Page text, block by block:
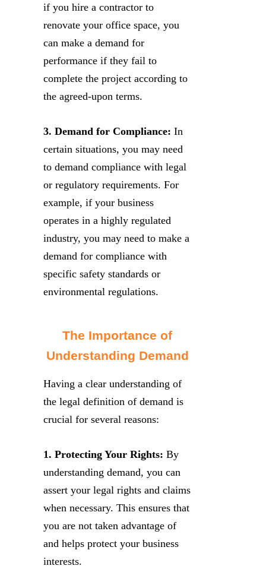
if you hire a contractor to
renovate your office space, you
can make a demand for
performance if they fail to
complete the project according to
the agreed-upon terms.
3. Demand for Compliance: In
certain situations, you may need
to demand compliance with legal
or regulatory requirements. For
example, if your business
operates in a highly regulated
industry, you may need to make a
demand for compliance with
specific safety standards or
environmental regulations.
The Importance of
Understanding Demand
Having a clear understanding of
the legal definition of demand is
crucial for several reasons:
1. Protecting Your Rights: By
understanding demand, you can
assert your legal rights and claims
when necessary. This ensures that
you are not taken advantage of
and helps protect your business
interests.